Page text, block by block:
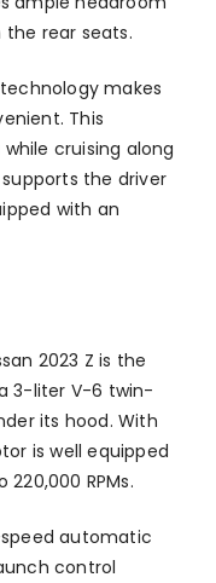
rear seats.
makes
This
cruising along
the driver
with an
2023 Z is the
3-liter V-6 twin-
its hood. With
is well equipped
RPMs.
automatic
control